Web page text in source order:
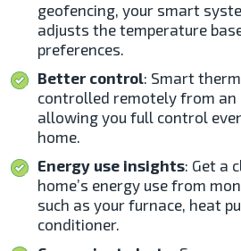
geofencing, your smart
adjusts the temperature
preferences.
Better control: Smart
controlled remotely from an
allowing you full control
home.
Energy use insights: Get a
home’s energy use from
such as your furnace, heat
conditioner.